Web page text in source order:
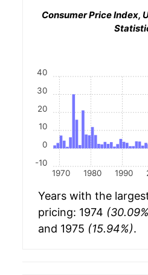
Consumer Price Index,
1970 1980 1990
-10
0
10
20
30
40
Years with the
pricing: 1974
and 1975 (15.94%).